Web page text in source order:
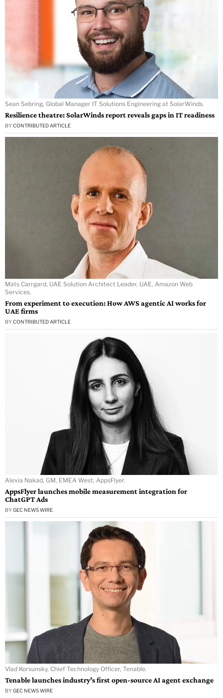
Sean Sebring, Global Manager IT Solutions Engineering at SolarWinds.
Resilience theatre: SolarWinds report reveals gaps in IT readiness
BY CONTRIBUTED ARTICLE
Mats Carrgard, UAE Solution Architect Leader, UAE, Amazon Web
Services.
From experiment to execution: How AWS agentic AI works for
UAE firms
BY CONTRIBUTED ARTICLE
Alexia Nakad, GM, EMEA West, AppsFlyer.
AppsFlyer launches mobile measurement integration for
ChatGPT Ads
BY GEC NEWS WIRE
Vlad Korsunsky, Chief Technology Officer, Tenable.
Tenable launches industry’s first open-source AI agent exchange
BY GEC NEWS WIRE